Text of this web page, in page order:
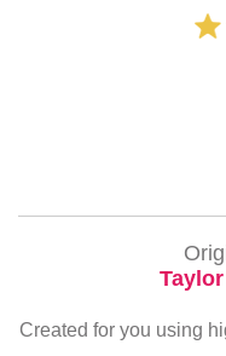
Created for you using